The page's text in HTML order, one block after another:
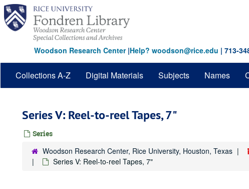
Skip
main
content
Woodson Research Center|Help? woodson@rice.edu | 713-
Collections A-Z Digital Materials Subjects Names
Series V: Reel-to-reel Tapes, 7"
Series
Woodson Research Center, Rice University, Houston, Texas
Series V: Reel-to-reel Tapes, 7"